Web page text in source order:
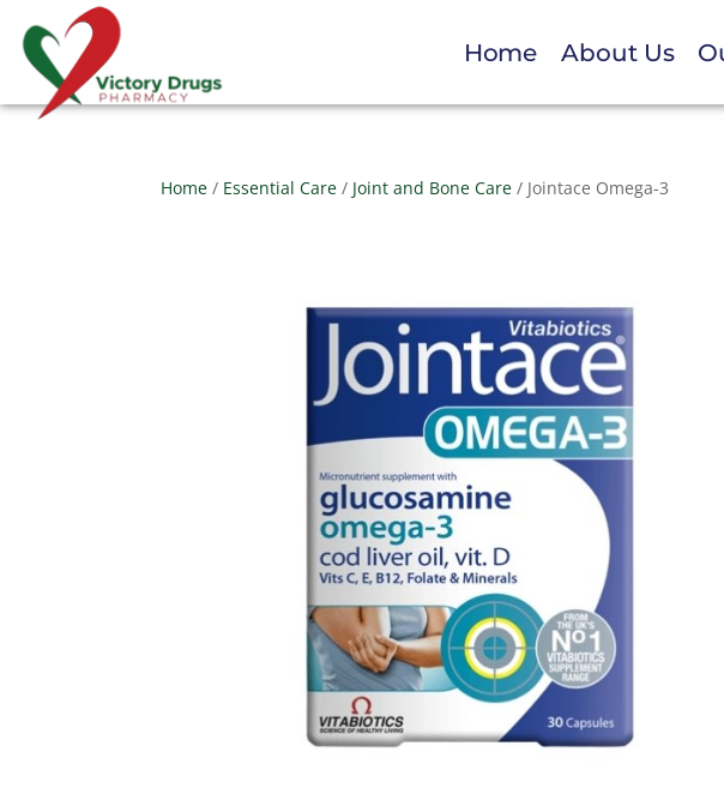
Home About Us
Home / Essential Care / Joint and Bone Care / Jointace Omega-3